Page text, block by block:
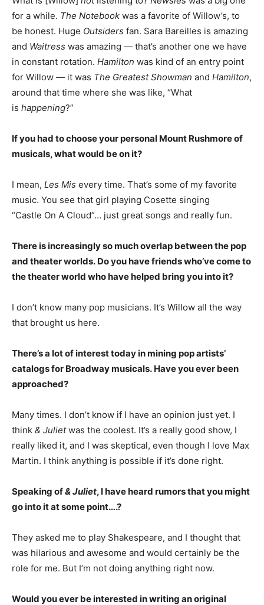
for a while. The Notebook was a favorite of Willow’s, to
be honest. Huge Outsiders fan. Sara Bareilles is amazing
and Waitress was amazing — that’s another one we have
in constant rotation. Hamilton was kind of an entry point
for Willow — it was The Greatest Showman and Hamilton,
around that time where she was like, “What
is happening?”
If you had to choose your personal Mount Rushmore of
musicals, what would be on it?
I mean, Les Mis every time. That’s some of my favorite
music. You see that girl playing Cosette singing
“Castle On A Cloud”… just great songs and really fun.
There is increasingly so much overlap between the pop
and theater worlds. Do you have friends who’ve come to
the theater world who have helped bring you into it?
I don’t know many pop musicians. It’s Willow all the way
that brought us here.
There’s a lot of interest today in mining pop artists’
catalogs for Broadway musicals. Have you ever been
approached?
Many times. I don’t know if I have an opinion just yet. I
think & Julietwas the coolest. It’s a really good show, I
really liked it, and I was skeptical, even though I love Max
Martin. I think anything is possible if it’s done right.
Speaking of& Juliet, I have heard rumors that you might
go into it at some point….?
They asked me to play Shakespeare, and I thought that
was hilarious and awesome and would certainly be the
role for me. But I’m not doing anything right now.
Would you ever be interested in writing an original